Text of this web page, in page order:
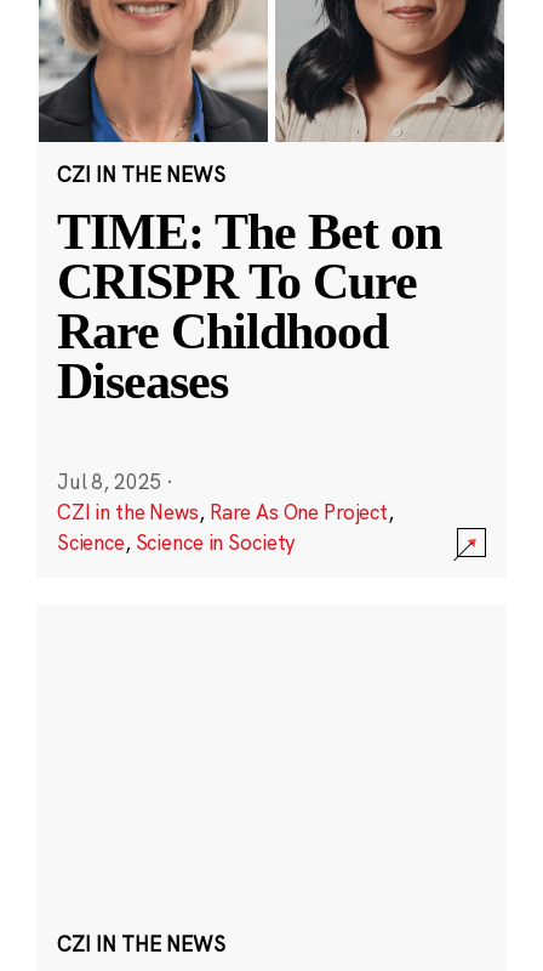
CZI IN THE NEWS
TIME: The Bet on
CRISPR To Cure
Rare Childhood
Diseases
Jul 8, 2025 ·
CZI in the News, Rare As One Project,
Science, Science in Society
CZI IN THE NEWS